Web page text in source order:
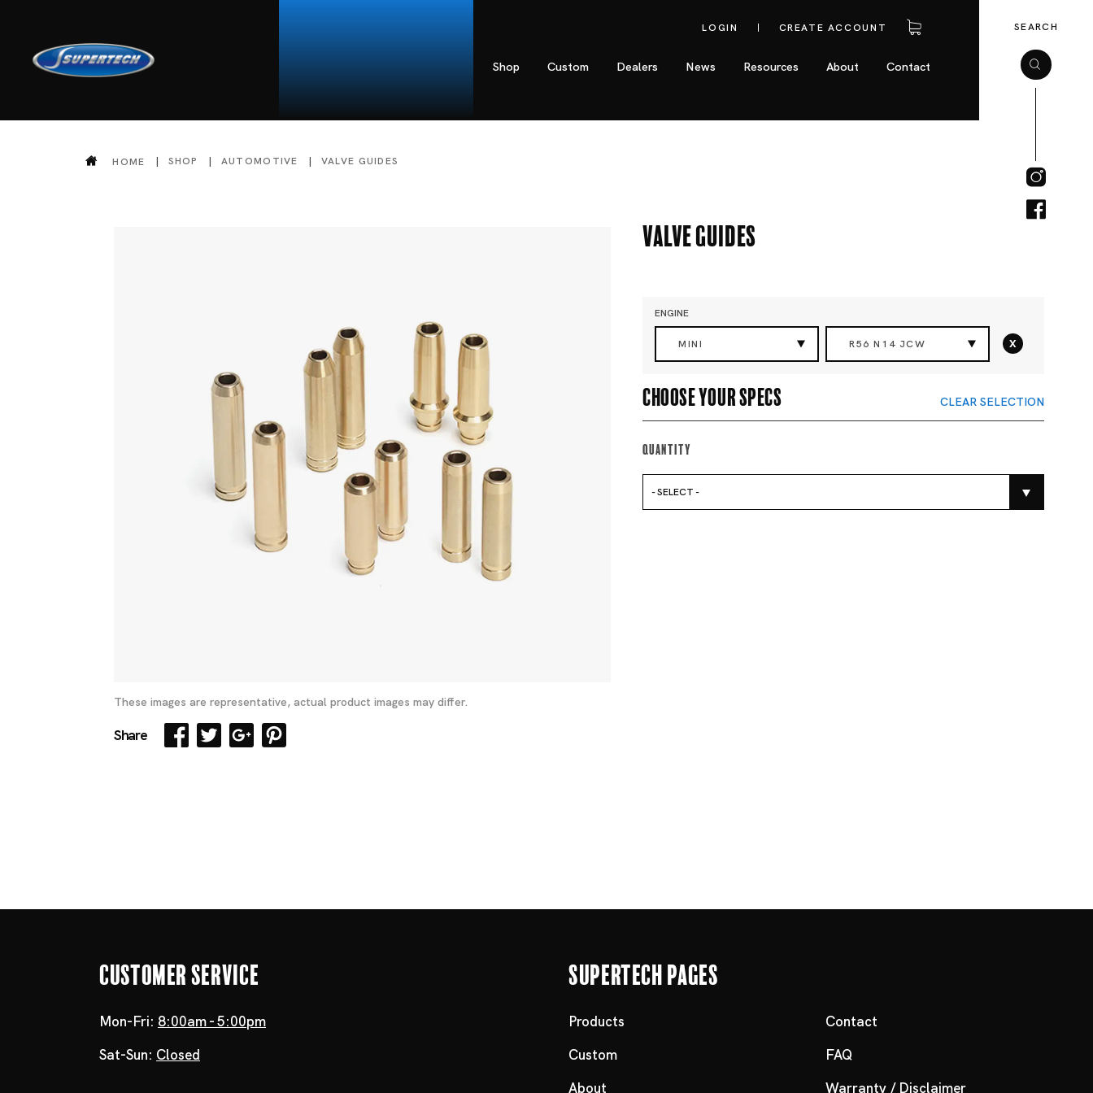
LOGIN CREATE ACCOUNT
Shop Custom Dealers News Resources About Contact
SEARCH
HOME SHOP AUTOMOTIVE VALVE GUIDES
These images are representative, actual product images may differ.
Share
Valve Guides
ENGINE
MINI R56 N14 JCW x
Choose your specs CLEAR SELECTION
Quantity
- SELECT -
Customer Service
Mon-Fri: 8:00am - 5:00pm
Sat-Sun: Closed
Supertech Pages
Products
Custom
About
Contact
FAQ
Warranty / Disclaimer